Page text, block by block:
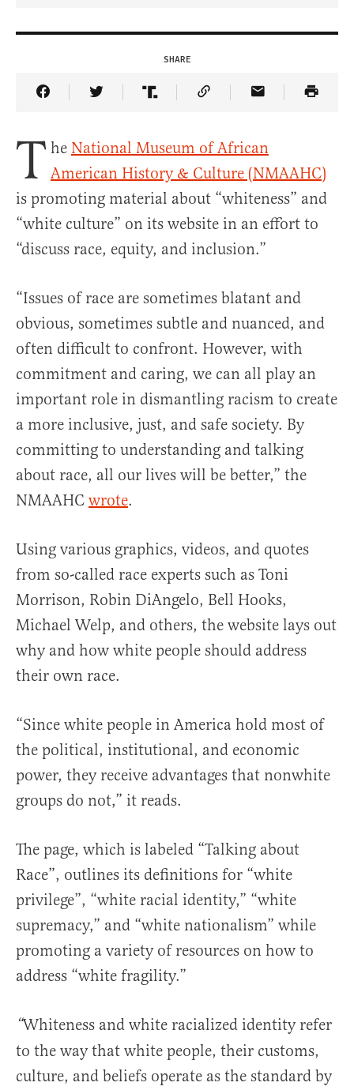
SHARE
Share Article on Facebook
Share Article on Twitter
Share Article on Truth Social
Copy Article Link
Share Article
T he National Museum of African
American History & Culture (NMAAHC)
is promoting material about “whiteness” and
“white culture” on its website in an effort to
“discuss race, equity, and inclusion.”
“Issues of race are sometimes blatant and
obvious, sometimes subtle and nuanced, and
often difficult to confront. However, with
commitment and caring, we can all play an
important role in dismantling racism to create
a more inclusive, just, and safe society. By
committing to understanding and talking
about race, all our lives will be better,” the
NMAAHC wrote.
Using various graphics, videos, and quotes
from so-called race experts such as Toni
Morrison, Robin DiAngelo, Bell Hooks,
Michael Welp, and others, the website lays out
why and how white people should address
their own race.
“Since white people in America hold most of
the political, institutional, and economic
power, they receive advantages that nonwhite
groups do not,” it reads.
The page, which is labeled “Talking about
Race”, outlines its definitions for “white
privilege”, “white racial identity,” “white
supremacy,” and “white nationalism” while
promoting a variety of resources on how to
address “white fragility.”
“Whiteness and white racialized identity refer
to the way that white people, their customs,
culture, and beliefs operate as the standard by